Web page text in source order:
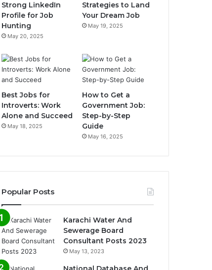
Strong LinkedIn
Profile for Job
Hunting
May 20, 2025
Strategies to Land
Your Dream Job
May 19, 2025
Best Jobs for
Introverts: Work
Alone and Succeed
May 18, 2025
How to Get a
Government Job:
Step-by-Step
Guide
May 16, 2025
Popular Posts
Karachi Water And
Sewerage Board
Consultant Posts 2023
May 13, 2023